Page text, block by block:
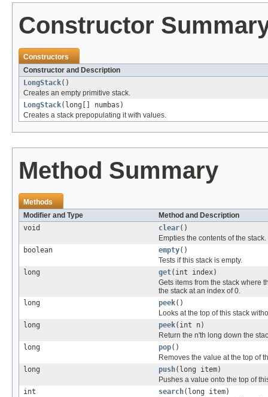
Constructor
Constructors
Constructor and Description
LongStack()
Creates an empty primitive stack.
LongStack(long[] numbas)
Creates a stack prepopulating it with values.
Method Summary
Methods
Modifier and Type
Method and Description
void
clear()
Empties the contents of the stack.
boolean
empty()
Tests if this stack is empty.
long
get(int index)
Gets items from the stack where
the stack at an index of 0.
long
peek()
Looks at the top of this stack
long
peek(int n)
Return the n'th long down the
long
pop()
Removes the value at the top of
long
push(long item)
Pushes a value onto the top of
int
search(long item)